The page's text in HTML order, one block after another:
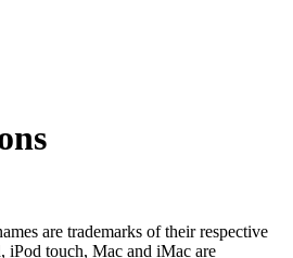
are trademarks of their respective
iPod touch, Mac and iMac are